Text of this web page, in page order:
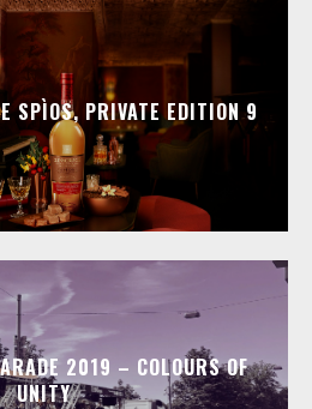
SPÌOS, PRIVATE EDITION 9
2019 – COLOURS OF
UNITY